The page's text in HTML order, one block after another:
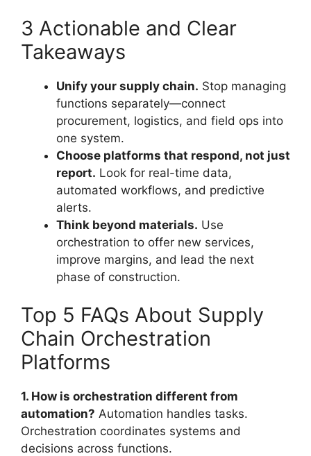
3 Actionable and Clear
Takeaways
Unify your supply chain. Stop managing
functions separately—connect
procurement, logistics, and field ops into
one system.
Choose platforms that respond, not just
report. Look for real-time data,
automated workflows, and predictive
alerts.
Think beyond materials. Use
orchestration to offer new services,
improve margins, and lead the next
phase of construction.
Top 5 FAQs About Supply
Chain Orchestration
Platforms
1. How is orchestration different from
automation? Automation handles tasks.
Orchestration coordinates systems and
decisions across functions.